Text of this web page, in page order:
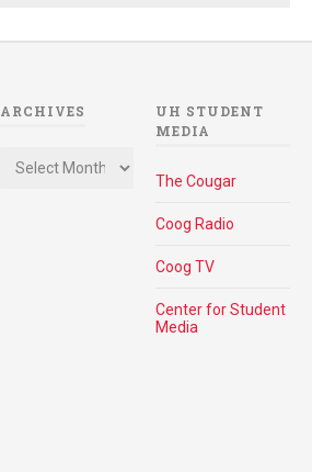
ARCHIVES
UH STUDENT
MEDIA
The Cougar
Coog Radio
Coog TV
Center for Student
Media